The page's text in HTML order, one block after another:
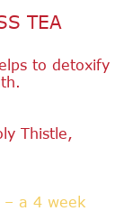
TEA
to detoxify
health.
Thistle,
a 4 week